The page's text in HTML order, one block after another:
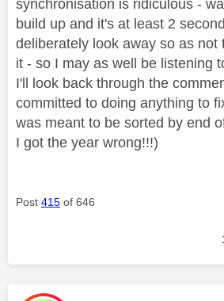
synchronisation is ridiculous -
build up and it's at least 2
deliberately look away so as not
it - so I may as well be listening
I'll look back through the
committed to doing anything to
was meant to be sorted by end
I got the year wrong!!!)
Post 415 of 646